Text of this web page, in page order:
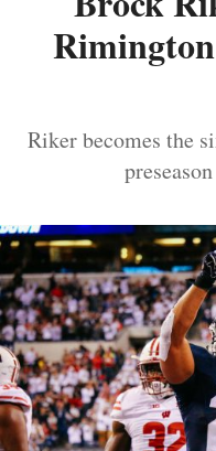
Riker becomes the